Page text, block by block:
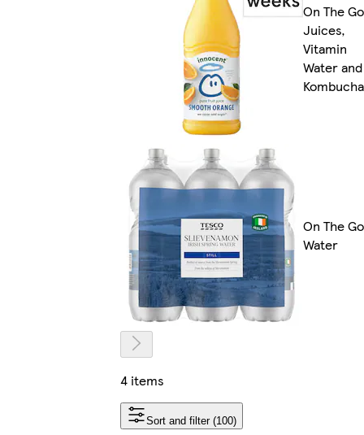
On The Go
Juices,
Vitamin
Water and
Kombucha
On The Go
Water
4 items
Sort and filter (100)